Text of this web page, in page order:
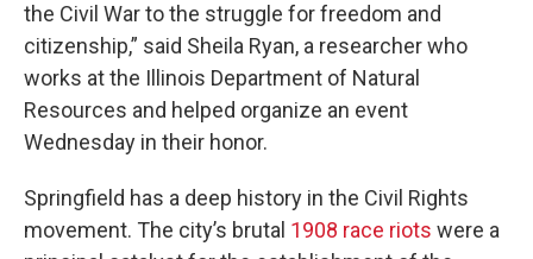
the Civil War to the struggle for freedom and
citizenship,” said Sheila Ryan, a researcher who
works at the Illinois Department of Natural
Resources and helped organize an event
Wednesday in their honor.
Springfield has a deep history in the Civil Rights
movement. The city’s brutal 1908 race riots were a